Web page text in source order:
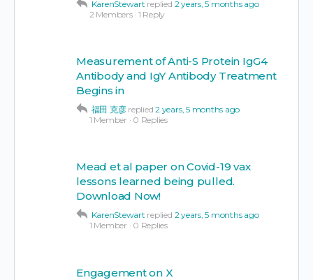
KarenStewart replied 2 years, 5 months ago
2 Members · 1 Reply
Measurement of Anti-S Protein IgG4
Antibody and IgY Antibody Treatment
Begins in
福田 克彦 replied2 years, 5 months ago
1 Member · 0 Replies
Mead et al paper on Covid-19 vax
lessons learned being pulled.
Download Now!
KarenStewart replied 2 years, 5 months ago
1 Member · 0 Replies
Engagement on X